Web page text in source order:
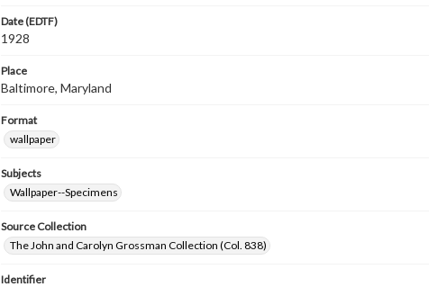
Date (EDTF)
1928
Place
Baltimore, Maryland
Format
wallpaper
Subjects
Wallpaper--Specimens
Source Collection
The John and Carolyn Grossman Collection (Col. 838)
Identifier